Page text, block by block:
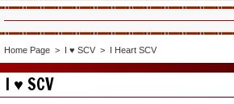
Home Page > I ♥ SCV > I Heart SCV
I ♥ SCV